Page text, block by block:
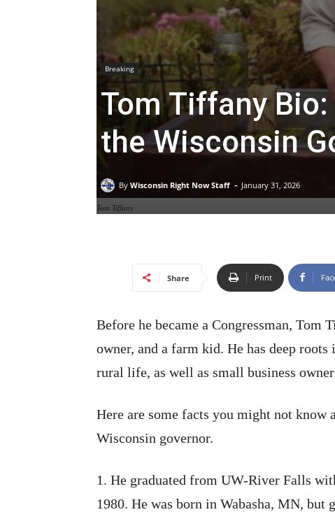
Tom Tiffany
Breaking
Tom Tiffany
the Wisconsin
By Wisconsin Right Now Staff - January 31, 2026
Share Print
Before he became a Congressman, Tom
owner, and a farm kid. He has deep
rural life, as well as small business
Here are some facts you might not
Wisconsin governor.
1. He graduated from UW-River Falls
1980. He was born in Wabasha, MN, but